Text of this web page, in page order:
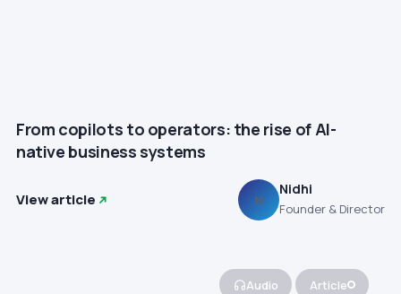
From copilots to operators: the rise of AI-
native business systems
View article N
Nidhi
Founder & Director
Audio Article